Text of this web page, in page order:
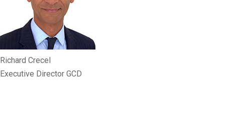
Richard Crecel
Executive Director GCD